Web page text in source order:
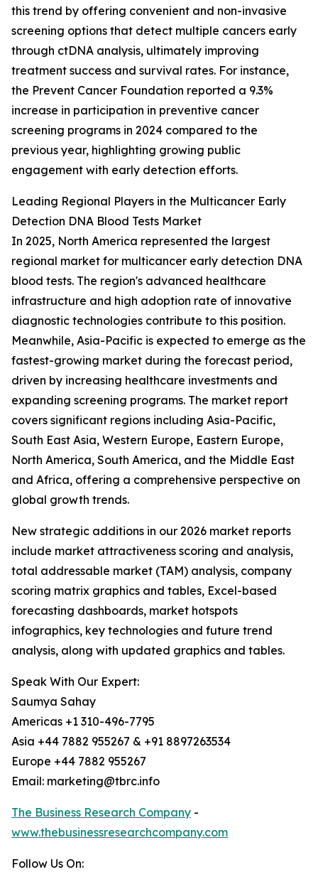
this trend by offering convenient and non-invasive
screening options that detect multiple cancers early
through ctDNA analysis, ultimately improving
treatment success and survival rates. For instance,
the Prevent Cancer Foundation reported a 9.3%
increase in participation in preventive cancer
screening programs in 2024 compared to the
previous year, highlighting growing public
engagement with early detection efforts.
Leading Regional Players in the Multicancer Early
Detection DNA Blood Tests Market
In 2025, North America represented the largest
regional market for multicancer early detection DNA
blood tests. The region's advanced healthcare
infrastructure and high adoption rate of innovative
diagnostic technologies contribute to this position.
Meanwhile, Asia-Pacific is expected to emerge as the
fastest-growing market during the forecast period,
driven by increasing healthcare investments and
expanding screening programs. The market report
covers significant regions including Asia-Pacific,
South East Asia, Western Europe, Eastern Europe,
North America, South America, and the Middle East
and Africa, offering a comprehensive perspective on
global growth trends.
New strategic additions in our 2026 market reports
include market attractiveness scoring and analysis,
total addressable market (TAM) analysis, company
scoring matrix graphics and tables, Excel-based
forecasting dashboards, market hotspots
infographics, key technologies and future trend
analysis, along with updated graphics and tables.
Speak With Our Expert:
Saumya Sahay
Americas +1 310-496-7795
Asia +44 7882 955267 & +91 8897263534
Europe +44 7882 955267
Email: marketing@tbrc.info
The Business Research Company -
www.thebusinessresearchcompany.com
Follow Us On: